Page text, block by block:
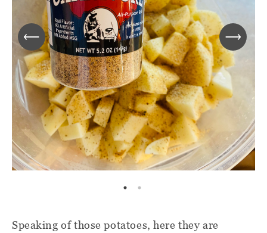
Speaking of those potatoes, here they are